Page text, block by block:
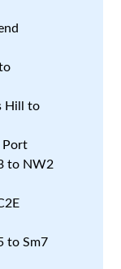
Hill to
Port
to NW2
to Sm7